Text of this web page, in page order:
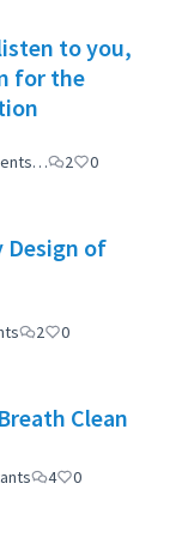
to you,
for the
2 0
Design of
2 0
Clean
4 0